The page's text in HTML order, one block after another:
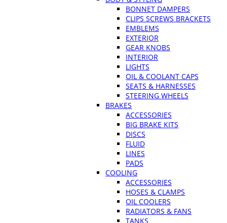
BONNET DAMPERS
CLIPS SCREWS BRACKETS
EMBLEMS
EXTERIOR
GEAR KNOBS
INTERIOR
LIGHTS
OIL & COOLANT CAPS
SEATS & HARNESSES
STEERING WHEELS
BRAKES
ACCESSORIES
BIG BRAKE KITS
DISCS
FLUID
LINES
PADS
COOLING
ACCESSORIES
HOSES & CLAMPS
OIL COOLERS
RADIATORS & FANS
TANKS